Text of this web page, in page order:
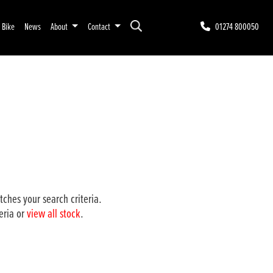
01274 800050
News About Contact
your search criteria.
orview all stock.